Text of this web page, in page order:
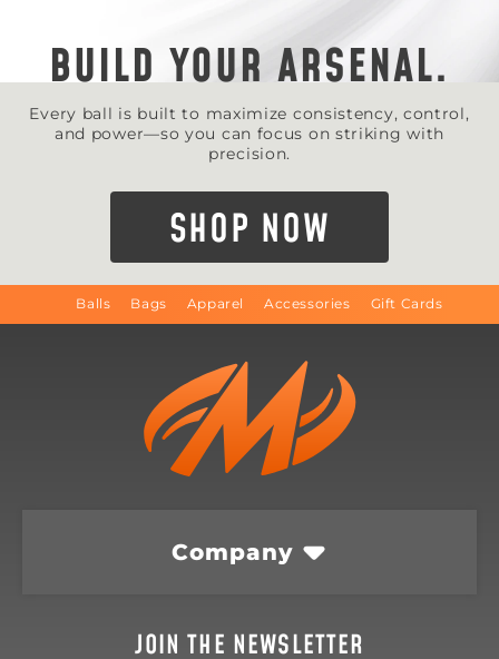
BUILD YOUR ARSENAL.
Every ball is built to maximize consistency, control,
and power—so you can focus on striking with
precision.
SHOP NOW
Balls Bags Apparel Accessories Gift Cards
Company
JOIN THE NEWSLETTER